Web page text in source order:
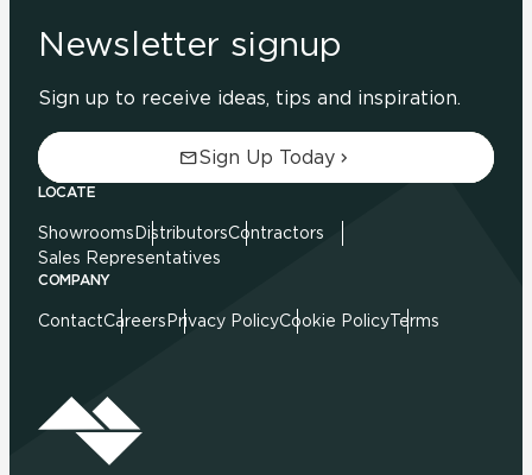
Newsletter signup
Sign up to receive ideas, tips and inspiration.
Sign Up Today
LOCATE
Showrooms DistributorsContractors
Sales Representatives
COMPANY
ContactCareers Privacy PolicyCookie PolicyTerms